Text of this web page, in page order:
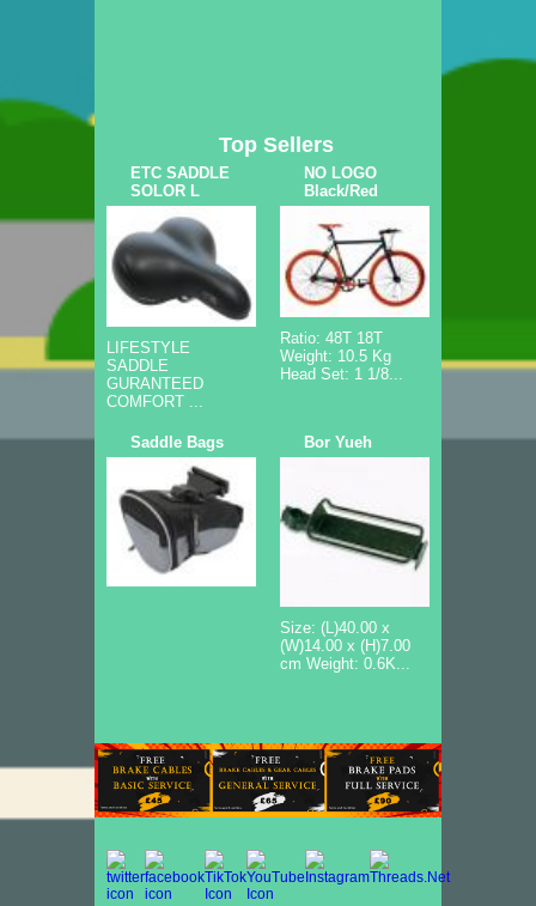
Top Sellers
ETC SADDLE
SOLOR L
LIFESTYLE
SADDLE
GURANTEED
COMFORT ...
NO LOGO
Black/Red
Ratio: 48T 18T
Weight: 10.5 Kg
Head Set: 1 1/8...
Saddle Bags Bor Yueh
Size: (L)40.00 x
(W)14.00 x (H)7.00
cm Weight: 0.6K...